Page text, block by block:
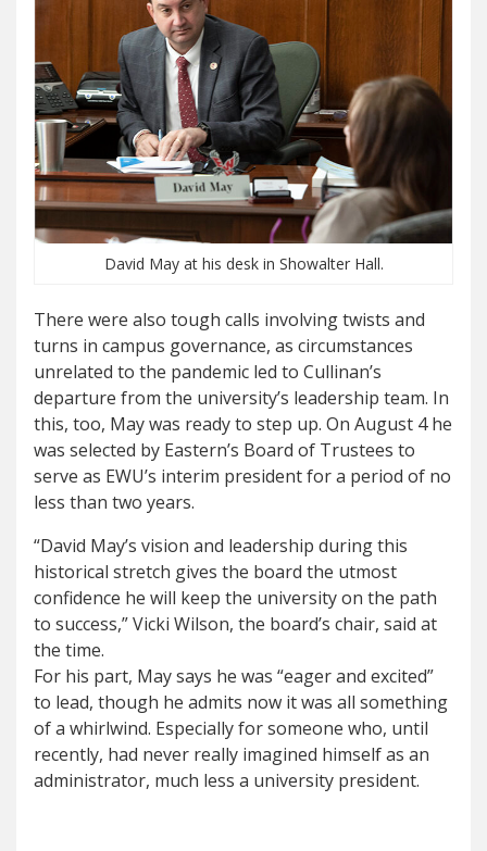
David May at his desk in Showalter Hall.
There were also tough calls involving twists and
turns in campus governance, as circumstances
unrelated to the pandemic led to Cullinan’s
departure from the university’s leadership team. In
this, too, May was ready to step up. On August 4 he
was selected by Eastern’s Board of Trustees to
serve as EWU’s interim president for a period of no
less than two years.
“David May’s vision and leadership during this
historical stretch gives the board the utmost
confidence he will keep the university on the path
to success,” Vicki Wilson, the board’s chair, said at
the time.
For his part, May says he was “eager and excited”
to lead, though he admits now it was all something
of a whirlwind. Especially for someone who, until
recently, had never really imagined himself as an
administrator, much less a university president.